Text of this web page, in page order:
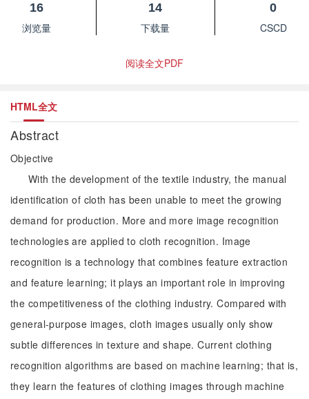
16
浏览量
14
下载量
0
CSCD
阅读全文PDF
HTML全文
Abstract
Objective
With the development of the textile industry, the manual
identification of cloth has been unable to meet the growing
demand for production. More and more image recognition
technologies are applied to cloth recognition. Image
recognition is a technology that combines feature extraction
and feature learning; it plays an important role in improving
the competitiveness of the clothing industry. Compared with
general-purpose images, cloth images usually only show
subtle differences in texture and shape. Current clothing
recognition algorithms are based on machine learning; that is,
they learn the features of clothing images through machine